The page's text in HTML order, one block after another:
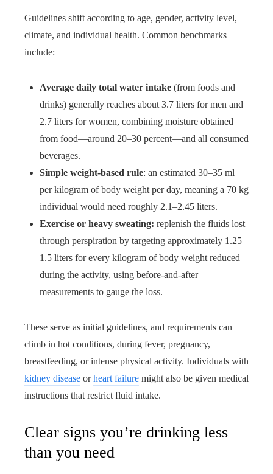
Guidelines shift according to age, gender, activity level,
climate, and individual health. Common benchmarks
include:
Average daily total water intake (from foods and
drinks) generally reaches about 3.7 liters for men and
2.7 liters for women, combining moisture obtained
from food—around 20–30 percent—and all consumed
beverages.
Simple weight-based rule: an estimated 30–35 ml
per kilogram of body weight per day, meaning a 70 kg
individual would need roughly 2.1–2.45 liters.
Exercise or heavy sweating: replenish the fluids lost
through perspiration by targeting approximately 1.25–
1.5 liters for every kilogram of body weight reduced
during the activity, using before-and-after
measurements to gauge the loss.
These serve as initial guidelines, and requirements can
climb in hot conditions, during fever, pregnancy,
breastfeeding, or intense physical activity. Individuals with
kidney disease orheart failure might also be given medical
instructions that restrict fluid intake.
Clear signs you’re drinking less
than you need